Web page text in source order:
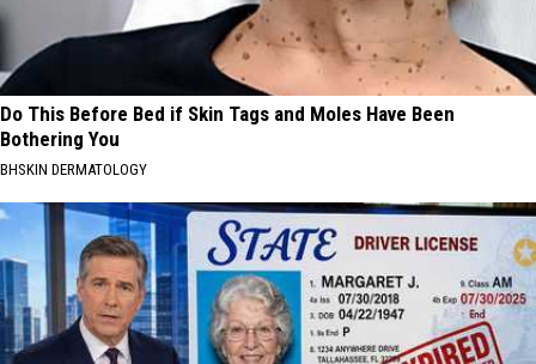
Do This Before Bed if Skin Tags and Moles Have Been
Bothering You
BHSKIN DERMATOLOGY